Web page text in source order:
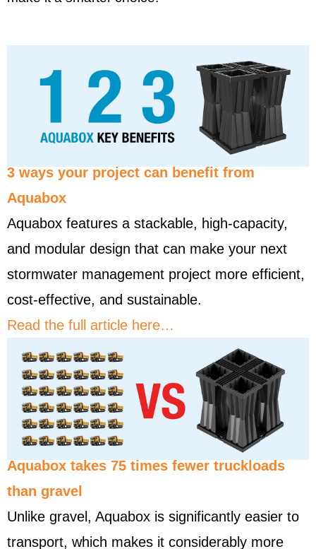
3 ways your project can benefit from
Aquabox
Aquabox features a stackable, high-capacity,
and modular design that can make your next
stormwater management project more efficient,
cost-effective, and sustainable.
Read the full article here…
Aquabox takes 75 times fewer truckloads
than gravel
Unlike gravel, Aquabox is significantly easier to
transport, which makes it considerably more